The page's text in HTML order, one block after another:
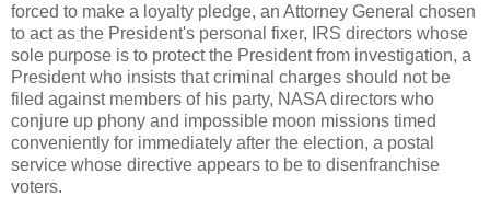
forced to make a loyalty pledge, an Attorney General chosen
to act as the President's personal fixer, IRS directors whose
sole purpose is to protect the President from investigation, a
President who insists that criminal charges should not be
filed against members of his party, NASA directors who
conjure up phony and impossible moon missions timed
conveniently for immediately after the election, a postal
service whose directive appears to be to disenfranchise
voters.